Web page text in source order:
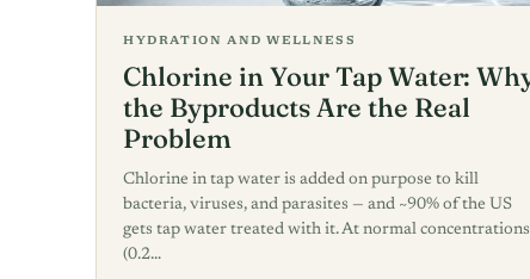
HYDRATION AND WELLNESS
Chlorine in Your Tap Water:
the Byproducts Are the Real
Problem
Chlorine in tap water is added on purpose to kill
bacteria, viruses, and parasites — and ~90% of the US
gets tap water treated with it. At normal concentrations
(0.2…